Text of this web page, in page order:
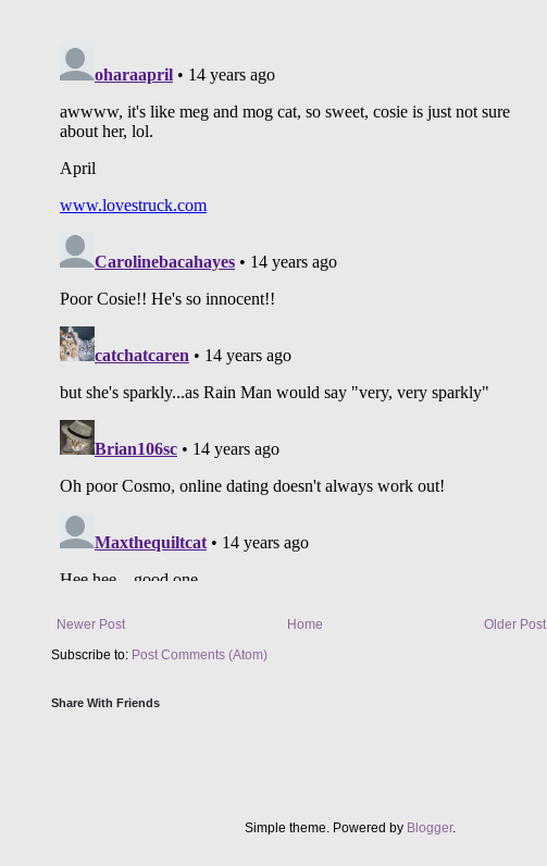
Newer Post Older Post
Home
Subscribe to: Post Comments (Atom)
Share With Friends
Simple theme. Powered by Blogger.